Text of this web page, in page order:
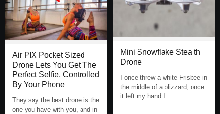
Air PIX Pocket Sized
Drone Lets You Get The
Perfect Selfie, Controlled
By Your Phone
They say the best drone is the
one you have with you, and in
Mini Snowflake Stealth
Drone
I once threw a white Frisbee in
the middle of a blizzard, once
it left my hand I…